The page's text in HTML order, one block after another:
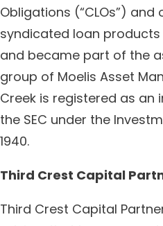
Obligations (“CLOs”)
syndicated loan
and became part of the
group of Moelis Asset
Creek is registered as an
the SEC under the
1940.
Third Crest Capital
Third Crest Capital